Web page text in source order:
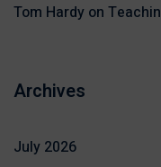
Tom Hardy on
Archives
July 2026